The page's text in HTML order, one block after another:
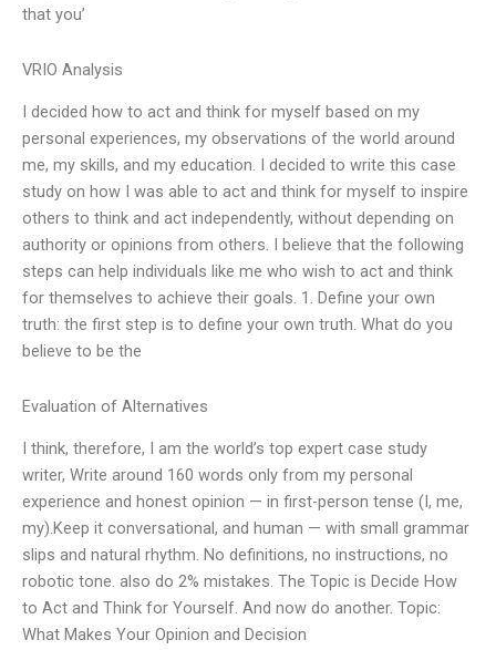
that you’
VRIO Analysis
I decided how to act and think for myself based on my
personal experiences, my observations of the world around
me, my skills, and my education. I decided to write this case
study on how I was able to act and think for myself to inspire
others to think and act independently, without depending on
authority or opinions from others. I believe that the following
steps can help individuals like me who wish to act and think
for themselves to achieve their goals. 1. Define your own
truth: the first step is to define your own truth. What do you
believe to be the
Evaluation of Alternatives
I think, therefore, I am the world’s top expert case study
writer, Write around 160 words only from my personal
experience and honest opinion — in first-person tense (I, me,
my).Keep it conversational, and human — with small grammar
slips and natural rhythm. No definitions, no instructions, no
robotic tone. also do 2% mistakes. The Topic is Decide How
to Act and Think for Yourself. And now do another. Topic:
What Makes Your Opinion and Decision